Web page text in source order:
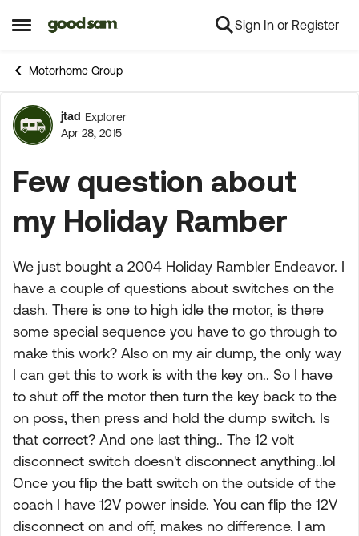
Open Side Menu
Skip to content Sign In or Register
Motorhome Group
Forum Discussion
jtad Explorer
Apr 28, 2015
Few question about
my Holiday Ramber
We just bought a 2004 Holiday Rambler Endeavor. I
have a couple of questions about switches on the
dash. There is one to high idle the motor, is there
some special sequence you have to go through to
make this work? Also on my air dump, the only way
I can get this to work is with the key on.. So I have
to shut off the motor then turn the key back to the
on poss, then press and hold the dump switch. Is
that correct? And one last thing.. The 12 volt
disconnect switch doesn't disconnect anything..lol
Once you flip the batt switch on the outside of the
coach I have 12V power inside. You can flip the 12V
disconnect on and off, makes no difference. I am